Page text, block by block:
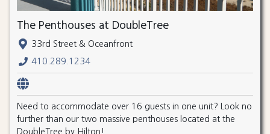
The Penthouses at DoubleTree
33rd Street & Oceanfront
410.289.1234
Need to accommodate over 16 guests in one unit? Look no
further than our two massive penthouses located at the
DoubleTree by Hilton!